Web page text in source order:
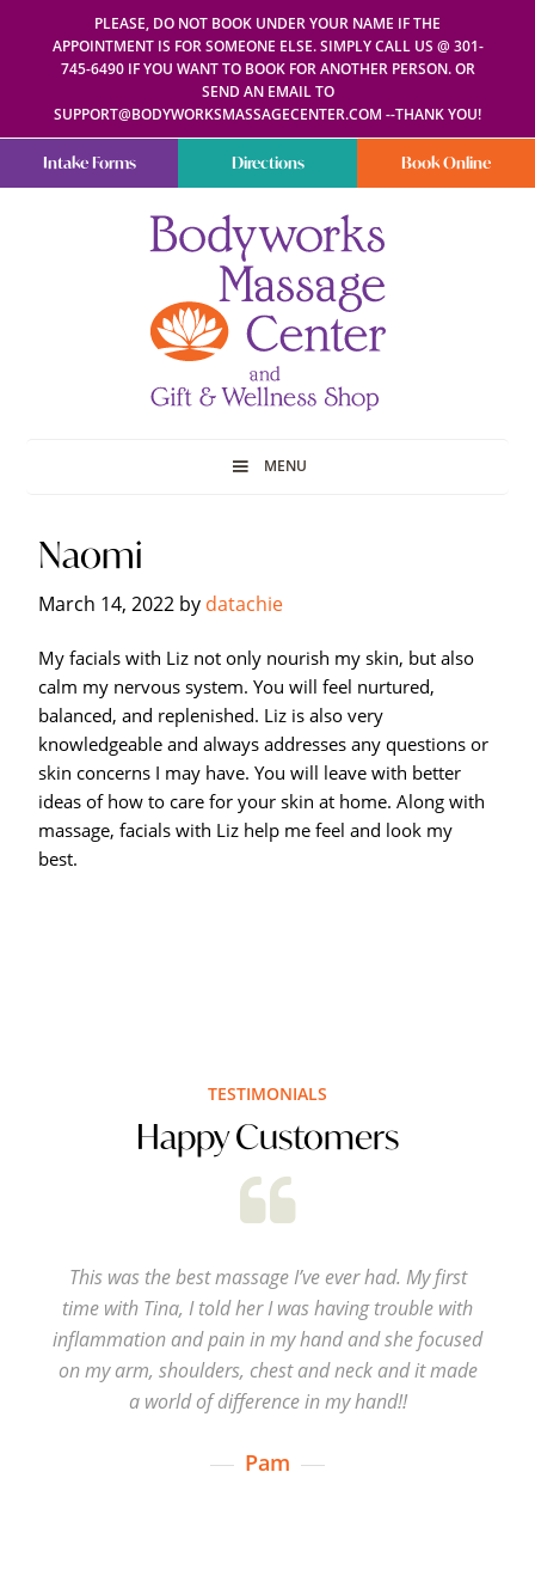
PLEASE, DO NOT BOOK UNDER YOUR NAME IF THE
APPOINTMENT IS FOR SOMEONE ELSE. SIMPLY CALL US @ 301-
745-6490 IF YOU WANT TO BOOK FOR ANOTHER PERSON. OR
SEND AN EMAIL TO
SUPPORT@BODYWORKSMASSAGECENTER.COM --THANK YOU!
Intake Forms Directions Book Online
Bodyworks
Massage
Center
everyday
a
relaxing
stress-
Bodyworks
Center.
MENU
Naomi
March 14, 2022 by datachie
My facials with Liz not only nourish my skin, but also
calm my nervous system. You will feel nurtured,
balanced, and replenished. Liz is also very
knowledgeable and always addresses any questions or
skin concerns I may have. You will leave with better
ideas of how to care for your skin at home. Along with
massage, facials with Liz help me feel and look my
best.
TESTIMONIALS
Happy Customers
This was the best massage I’ve ever had. My first
time with Tina, I told her I was having trouble with
inflammation and pain in my hand and she focused
on my arm, shoulders, chest and neck and it made
a world of difference in my hand!!
Pam